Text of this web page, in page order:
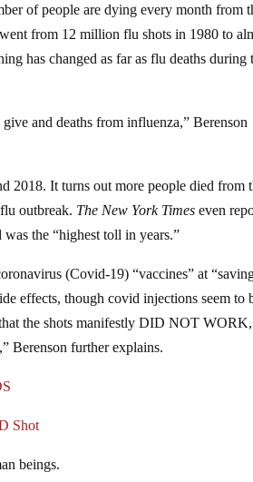
of people are dying every month from
from 12 million flu shots in 1980 to
has changed as far as flu deaths during
and deaths from influenza,” Berenson
2018. It turns out more people died from
outbreak. The New York Times even
the “highest toll in years.”
(Covid-19) “vaccines” at
effects, though covid injections seem to
the shots manifestly DID NOT
Berenson further explains.
Shot
beings.